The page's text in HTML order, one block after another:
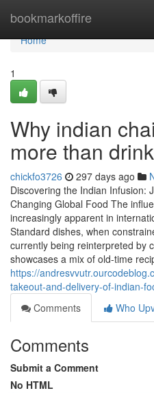
bookmarkoffire
Home
Home
1
Why indian
more than
chickfo3726 297 days ago
Discovering the Indian Infusion:
Changing Global Food The
increasingly apparent in
Standard dishes, when
currently being reinterpreted by
showcases a mix of old-time
https://
takeout-and-delivery-of-indian-
Comments
Who
Comments
Submit a Comment
No HTML